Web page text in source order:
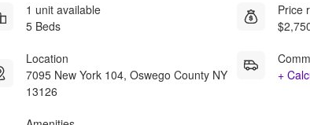
1 unit available
5 Beds
Location
7095 New York 104, Oswego County NY
13126
Price
+